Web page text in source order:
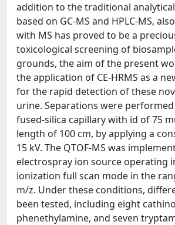
addition to the traditional
based on GC-MS and HPLC-MS,
with MS has proved to be a
toxicological screening of
grounds, the aim of the present
the application of CE-HRMS as a
for the rapid detection of these
urine. Separations were
fused-silica capillary with id of 75
length of 100 cm, by applying a
15 kV. The QTOF-MS was
electrospray ion source operating
ionization full scan mode in the
m/z. Under these conditions,
been tested, including eight
phenethylamine, and seven